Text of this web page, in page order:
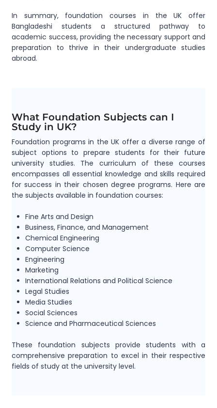
In summary, foundation courses in the UK offer
Bangladeshi students a structured pathway to
academic success, providing the necessary support and
preparation to thrive in their undergraduate studies
abroad.
What Foundation Subjects can I
Study in UK?
Foundation programs in the UK offer a diverse range of
subject options to prepare students for their future
university studies. The curriculum of these courses
encompasses all essential knowledge and skills required
for success in their chosen degree programs. Here are
the subjects available in foundation courses:
Fine Arts and Design
Business, Finance, and Management
Chemical Engineering
Computer Science
Engineering
Marketing
International Relations and Political Science
Legal Studies
Media Studies
Social Sciences
Science and Pharmaceutical Sciences
These foundation subjects provide students with a
comprehensive preparation to excel in their respective
fields of study at the university level.